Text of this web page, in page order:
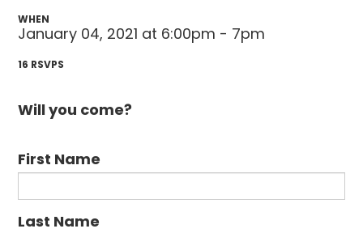
WHEN
January 04, 2021 at 6:00pm - 7pm
16 RSVPS
Will you come?
First Name
Last Name